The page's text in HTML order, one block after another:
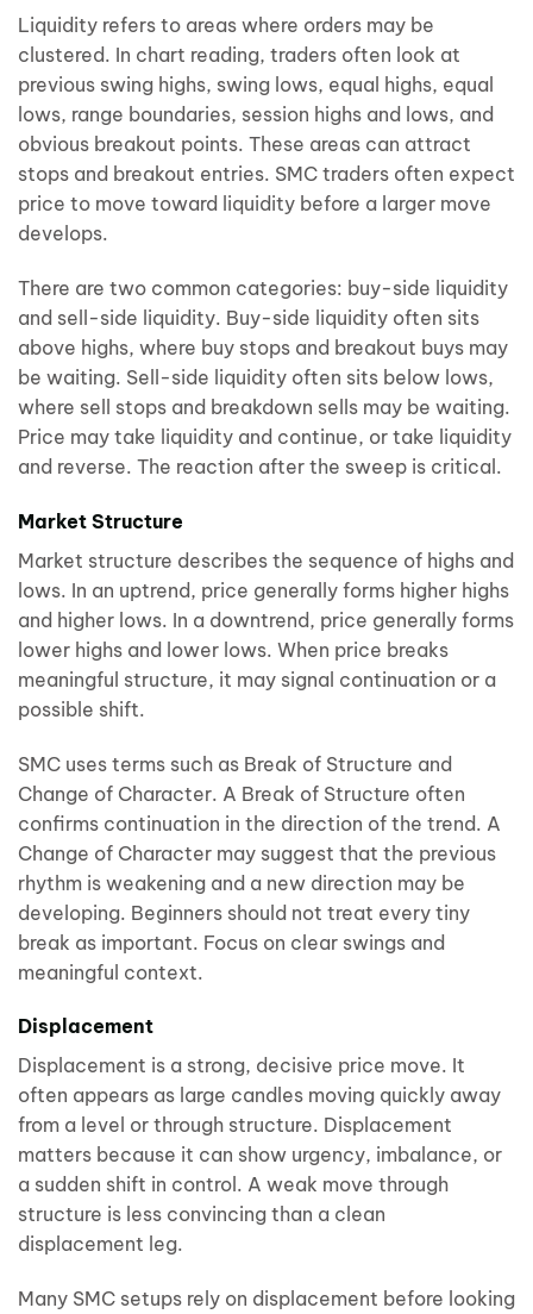
Liquidity refers to areas where orders may be
clustered. In chart reading, traders often look at
previous swing highs, swing lows, equal highs, equal
lows, range boundaries, session highs and lows, and
obvious breakout points. These areas can attract
stops and breakout entries. SMC traders often expect
price to move toward liquidity before a larger move
develops.
There are two common categories: buy-side liquidity
and sell-side liquidity. Buy-side liquidity often sits
above highs, where buy stops and breakout buys may
be waiting. Sell-side liquidity often sits below lows,
where sell stops and breakdown sells may be waiting.
Price may take liquidity and continue, or take liquidity
and reverse. The reaction after the sweep is critical.
Market Structure
Market structure describes the sequence of highs and
lows. In an uptrend, price generally forms higher highs
and higher lows. In a downtrend, price generally forms
lower highs and lower lows. When price breaks
meaningful structure, it may signal continuation or a
possible shift.
SMC uses terms such as Break of Structure and
Change of Character. A Break of Structure often
confirms continuation in the direction of the trend. A
Change of Character may suggest that the previous
rhythm is weakening and a new direction may be
developing. Beginners should not treat every tiny
break as important. Focus on clear swings and
meaningful context.
Displacement
Displacement is a strong, decisive price move. It
often appears as large candles moving quickly away
from a level or through structure. Displacement
matters because it can show urgency, imbalance, or
a sudden shift in control. A weak move through
structure is less convincing than a clean
displacement leg.
Many SMC setups rely on displacement before looking